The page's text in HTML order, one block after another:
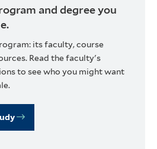
and degree you
its faculty, course
Read the faculty's
to see who you might want